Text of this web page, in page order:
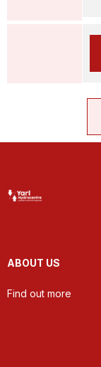
ABOUT US
Find out more